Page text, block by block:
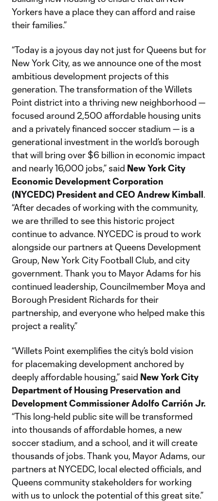
Yorkers have a place they can afford and raise
their families.”
“Today is a joyous day not just for Queens but for
New York City, as we announce one of the most
ambitious development projects of this
generation. The transformation of the Willets
Point district into a thriving new neighborhood —
focused around 2,500 affordable housing units
and a privately financed soccer stadium — is a
generational investment in the world’s borough
that will bring over $6 billion in economic impact
and nearly 16,000 jobs,” said New York City
Economic Development Corporation
(NYCEDC) President and CEO Andrew Kimball.
“After decades of working with the community,
we are thrilled to see this historic project
continue to advance. NYCEDC is proud to work
alongside our partners at Queens Development
Group, New York City Football Club, and city
government. Thank you to Mayor Adams for his
continued leadership, Councilmember Moya and
Borough President Richards for their
partnership, and everyone who helped make this
project a reality.”
“Willets Point exemplifies the city’s bold vision
for placemaking development anchored by
deeply affordable housing,” said New York City
Department of Housing Preservation and
Development Commissioner Adolfo Carrión Jr.
“This long-held public site will be transformed
into thousands of affordable homes, a new
soccer stadium, and a school, and it will create
thousands of jobs. Thank you, Mayor Adams, our
partners at NYCEDC, local elected officials, and
Queens community stakeholders for working
with us to unlock the potential of this great site.”